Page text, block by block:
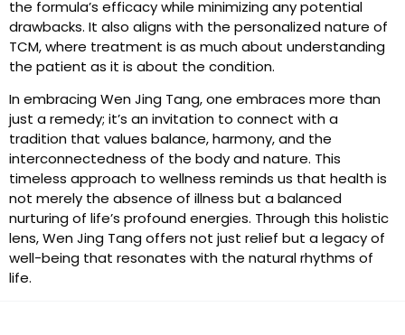
the formula’s efficacy while minimizing any potential
drawbacks. It also aligns with the personalized nature of
TCM, where treatment is as much about understanding
the patient as it is about the condition.
In embracing Wen Jing Tang, one embraces more than
just a remedy; it’s an invitation to connect with a
tradition that values balance, harmony, and the
interconnectedness of the body and nature. This
timeless approach to wellness reminds us that health is
not merely the absence of illness but a balanced
nurturing of life’s profound energies. Through this holistic
lens, Wen Jing Tang offers not just relief but a legacy of
well-being that resonates with the natural rhythms of
life.